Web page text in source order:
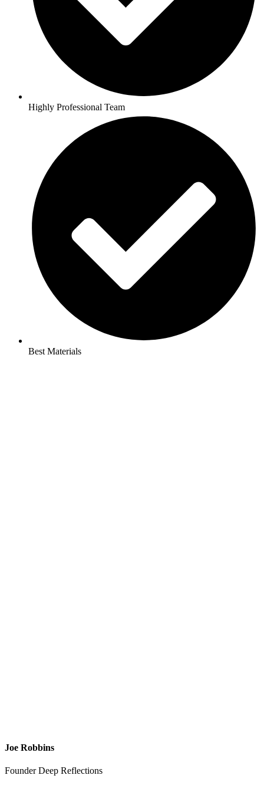
Highly Professional Team
Best Materials
Joe Robbins
Founder Deep Reflections